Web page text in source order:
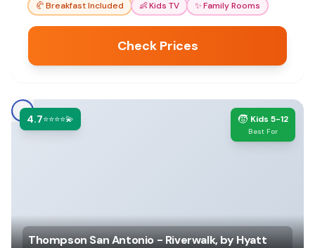
🥐Breakfast Included 👶Kids TV ✨Family Rooms
Check Prices
4.7⭐⭐⭐⭐💫 🧒 Kids 5-12
Best For
Thompson San Antonio - Riverwalk, by Hyatt